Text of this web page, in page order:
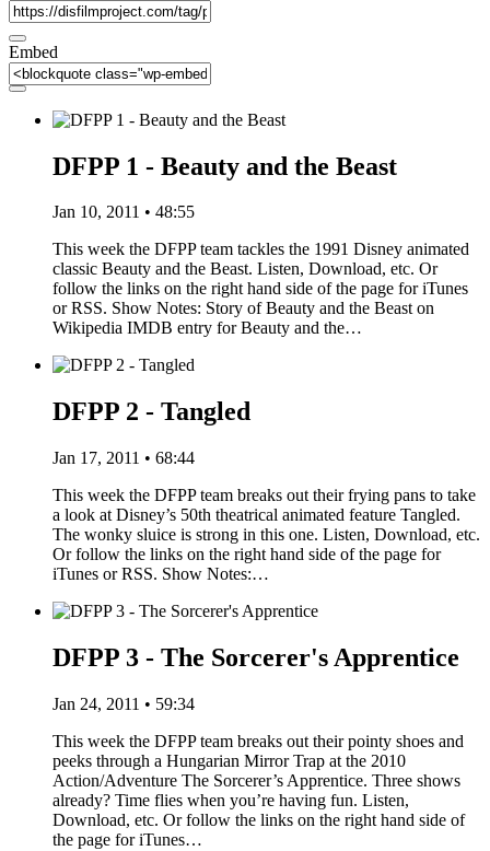
Embed
DFPP 1 - Beauty and the Beast
Jan 10, 2011 • 48:55
This week the DFPP team tackles the 1991 Disney animated
classic Beauty and the Beast. Listen, Download, etc. Or
follow the links on the right hand side of the page for iTunes
or RSS. Show Notes: Story of Beauty and the Beast on
Wikipedia IMDB entry for Beauty and the…
DFPP 2 - Tangled
Jan 17, 2011 • 68:44
This week the DFPP team breaks out their frying pans to take
a look at Disney’s 50th theatrical animated feature Tangled.
The wonky sluice is strong in this one. Listen, Download, etc.
Or follow the links on the right hand side of the page for
iTunes or RSS. Show Notes:…
DFPP 3 - The Sorcerer's Apprentice
Jan 24, 2011 • 59:34
This week the DFPP team breaks out their pointy shoes and
peeks through a Hungarian Mirror Trap at the 2010
Action/Adventure The Sorcerer’s Apprentice. Three shows
already? Time flies when you’re having fun. Listen,
Download, etc. Or follow the links on the right hand side of
the page for iTunes…